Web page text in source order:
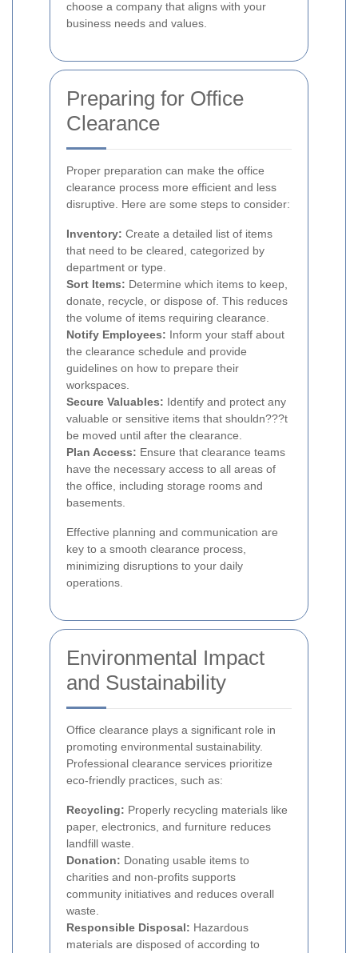
choose a company that aligns with your
business needs and values.
Preparing for Office
Clearance
Proper preparation can make the office
clearance process more efficient and less
disruptive. Here are some steps to consider:
Inventory: Create a detailed list of items
that need to be cleared, categorized by
department or type.
Sort Items: Determine which items to keep,
donate, recycle, or dispose of. This reduces
the volume of items requiring clearance.
Notify Employees: Inform your staff about
the clearance schedule and provide
guidelines on how to prepare their
workspaces.
Secure Valuables: Identify and protect any
valuable or sensitive items that shouldn???t
be moved until after the clearance.
Plan Access: Ensure that clearance teams
have the necessary access to all areas of
the office, including storage rooms and
basements.
Effective planning and communication are
key to a smooth clearance process,
minimizing disruptions to your daily
operations.
Environmental Impact
and Sustainability
Office clearance plays a significant role in
promoting environmental sustainability.
Professional clearance services prioritize
eco-friendly practices, such as:
Recycling: Properly recycling materials like
paper, electronics, and furniture reduces
landfill waste.
Donation: Donating usable items to
charities and non-profits supports
community initiatives and reduces overall
waste.
Responsible Disposal: Hazardous
materials are disposed of according to